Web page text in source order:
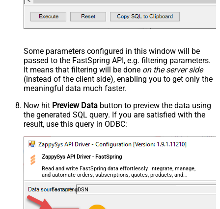
Some parameters configured in this window will be
passed to the FastSpring API, e.g. filtering parameters.
It means that filtering will be done on the server side
(instead of the client side), enabling you to get only the
meaningful data much faster.
Now hit Preview Data button to preview the data using
the generated SQL query. If you are satisfied with the
result, use this query in ODBC:
ZappySys API Driver - FastSpring
Read and write FastSpring data effortlessly. Integrate, manage,
and automate orders, subscriptions, quotes, products, and
accounts — almost no coding required.
FastspringDSN